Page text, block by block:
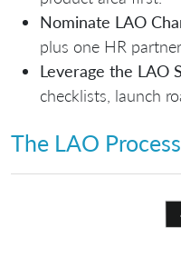
Nominate LAO
plus one HR partner.
Leverage the LAO
checklists, launch
The LAO Process